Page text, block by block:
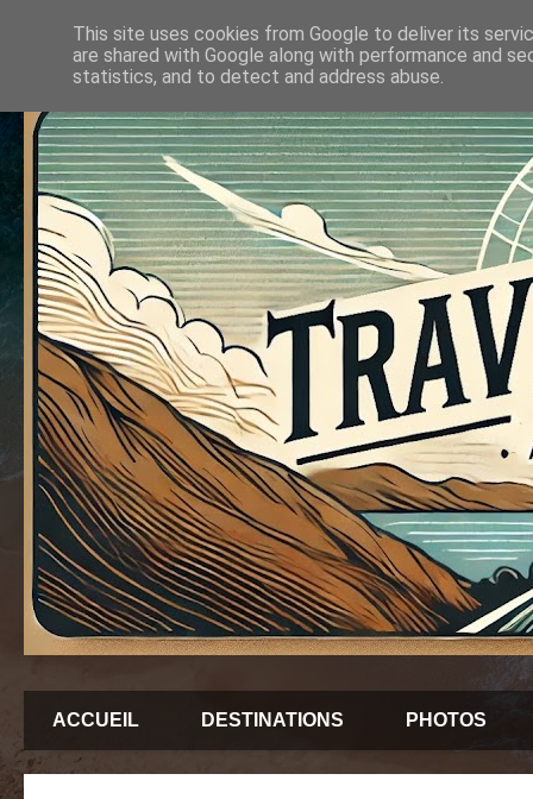
ACCUEIL DESTINATIONS PHOTOS
This site uses cookies from Google to deliver its
are shared with Google along with performance and
statistics, and to detect and address abuse.